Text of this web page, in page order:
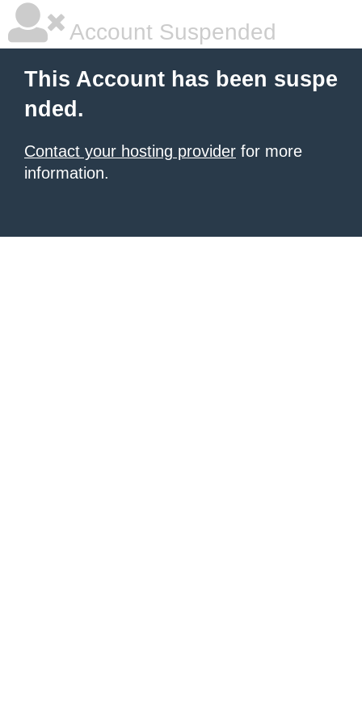
Account Suspended
This Account has been suspe
nded.
Contact your hosting provider for more
information.